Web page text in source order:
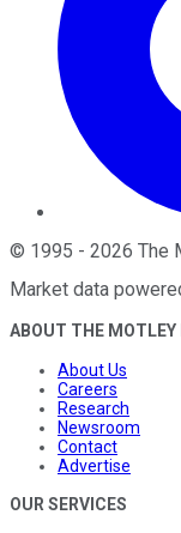
© 1995 - 2026 The
Market data
ABOUT THE MOTLEY
About Us
Careers
Research
Newsroom
Contact
Advertise
OUR SERVICES